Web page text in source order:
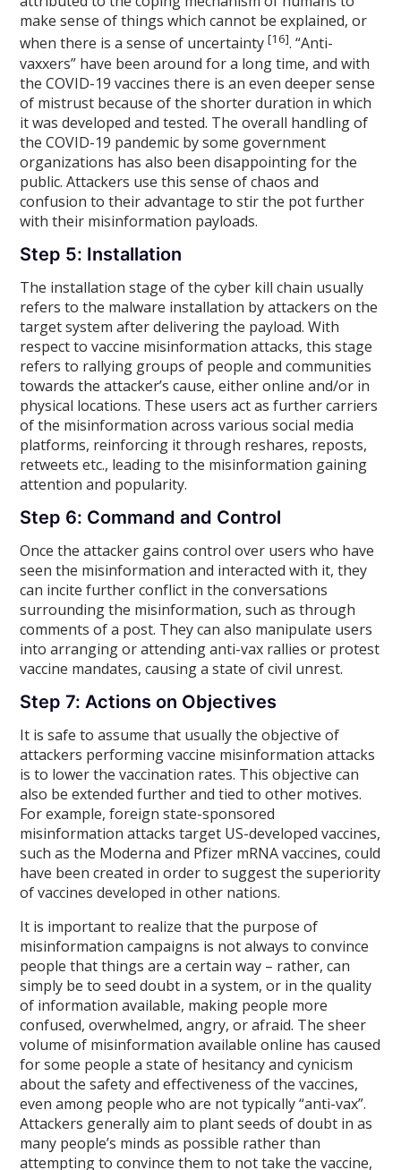
make sense of things which cannot be explained, or
when there is a sense of uncertainty[16]. “Anti-
vaxxers” have been around for a long time, and with
the COVID-19 vaccines there is an even deeper sense
of mistrust because of the shorter duration in which
it was developed and tested. The overall handling of
the COVID-19 pandemic by some government
organizations has also been disappointing for the
public. Attackers use this sense of chaos and
confusion to their advantage to stir the pot further
with their misinformation payloads.
Step 5: Installation
The installation stage of the cyber kill chain usually
refers to the malware installation by attackers on the
target system after delivering the payload. With
respect to vaccine misinformation attacks, this stage
refers to rallying groups of people and communities
towards the attacker’s cause, either online and/or in
physical locations. These users act as further carriers
of the misinformation across various social media
platforms, reinforcing it through reshares, reposts,
retweets etc., leading to the misinformation gaining
attention and popularity.
Step 6: Command and Control
Once the attacker gains control over users who have
seen the misinformation and interacted with it, they
can incite further conflict in the conversations
surrounding the misinformation, such as through
comments of a post. They can also manipulate users
into arranging or attending anti-vax rallies or protest
vaccine mandates, causing a state of civil unrest.
Step 7: Actions on Objectives
It is safe to assume that usually the objective of
attackers performing vaccine misinformation attacks
is to lower the vaccination rates. This objective can
also be extended further and tied to other motives.
For example, foreign state-sponsored
misinformation attacks target US-developed vaccines,
such as the Moderna and Pfizer mRNA vaccines, could
have been created in order to suggest the superiority
of vaccines developed in other nations.
It is important to realize that the purpose of
misinformation campaigns is not always to convince
people that things are a certain way – rather, can
simply be to seed doubt in a system, or in the quality
of information available, making people more
confused, overwhelmed, angry, or afraid. The sheer
volume of misinformation available online has caused
for some people a state of hesitancy and cynicism
about the safety and effectiveness of the vaccines,
even among people who are not typically “anti-vax”.
Attackers generally aim to plant seeds of doubt in as
many people’s minds as possible rather than
attempting to convince them to not take the vaccine,